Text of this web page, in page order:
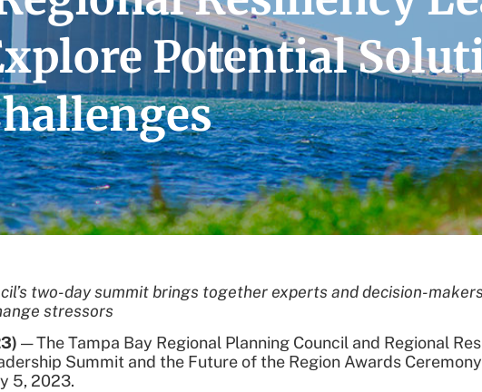
Potential
two-day summit brings together experts and decision-
stressors
— The Tampa Bay Regional Planning Council and Regional
Summit and the Future of the Region Awards
5, 2023.